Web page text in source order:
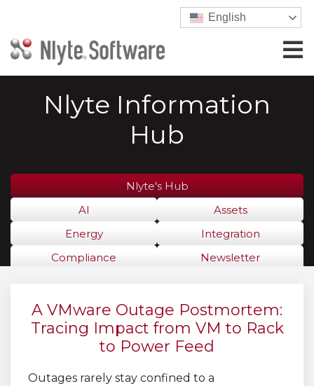
English
Nlyte Information
Hub
Nlyte's Hub
AI
Assets
Energy
Integration
Compliance
Newsletter
A VMware Outage Postmortem:
Tracing Impact from VM to Rack
to Power Feed
Outages rarely stay confined to a